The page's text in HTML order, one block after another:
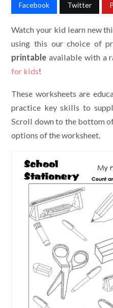
Facebook Twitter
Watch your kid learn new
using this our choice of
printableavailable with a
for kids!
These worksheets are
practice key skills to
Scroll down to the bottom
options of the worksheet.